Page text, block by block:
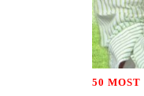
50 MOST